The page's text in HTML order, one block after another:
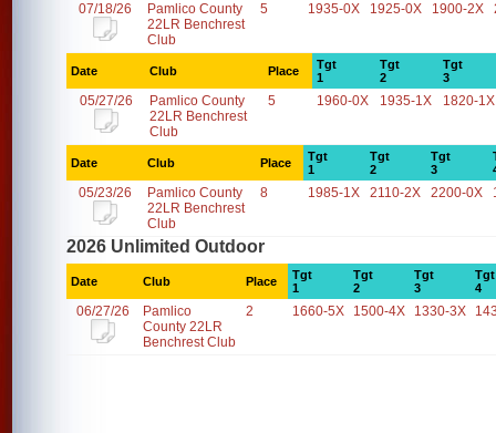
07/18/26
Pamlico County
22LR Benchrest
Club
5 1935-0X 1925-0X 1900-2X
Date Club Place
Tgt
1
Tgt
2
Tgt
3
05/27/26
Pamlico County
22LR Benchrest
Club
5 1960-0X 1935-1X 1820-1X
Date Club Place
Tgt
1
Tgt
2
Tgt
3
05/23/26
Pamlico County
22LR Benchrest
Club
8 1985-1X 2110-2X 2200-0X
2026 Unlimited Outdoor
Date Club Place
Tgt
1
Tgt
2
Tgt
3
Tgt
4
06/27/26
Pamlico
County 22LR
Benchrest Club
2 1660-5X 1500-4X 1330-3X